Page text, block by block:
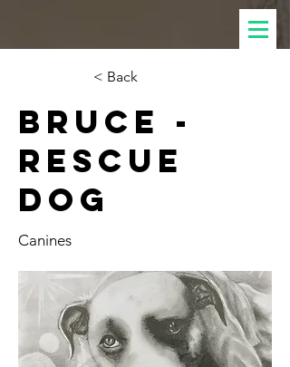
< Back
Bruce -
Rescue
dog
Canines